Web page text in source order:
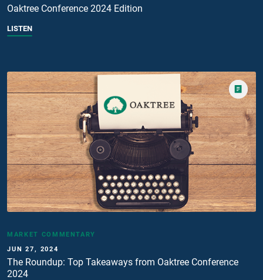
Oaktree Conference 2024 Edition
LISTEN
MARKET COMMENTARY
JUN 27, 2024
The Roundup: Top Takeaways from Oaktree Conference
2024